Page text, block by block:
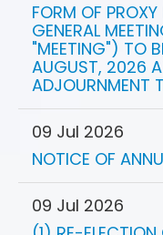
FORM OF
GENERAL
"MEETING") TO
AUGUST, 2026
ADJOURNMENT
09 Jul 2026
NOTICE OF
09 Jul 2026